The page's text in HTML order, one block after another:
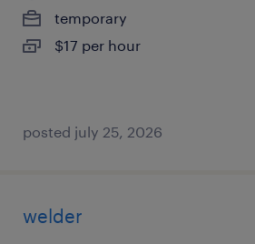
temporary
$17 per hour
posted july 25, 2026
welder